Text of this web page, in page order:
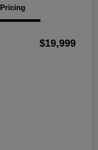
Pricing
$19,999